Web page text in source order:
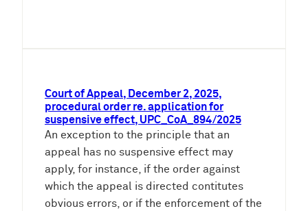
Court of Appeal, December 2, 2025,
procedural order re. application for
suspensive effect, UPC_CoA_894/2025
An exception to the principle that an
appeal has no suspensive effect may
apply, for instance, if the order against
which the appeal is directed contitutes
obvious errors, or if the enforcement of the